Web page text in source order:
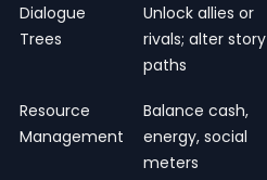
Dialogue
Trees
Unlock allies or
rivals; alter story
paths
Resource
Management
Balance cash,
energy, social
meters